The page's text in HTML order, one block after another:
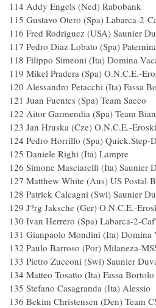
114 Addy Engels
115 Gustavo Otero (Spa)
116 Fred Rodriguez (USA)
117 Pedro Diaz Lobato (Spa)
118 Filippo Simeoni (Ita)
119 Mikel Pradera (Spa)
120 Alessandro Petacchi
121 Juan Fuentes (Spa)
122 Aitor Garmendia
123 Jan Hruska (Cze)
124 Pedro Horrillo (Spa)
125 Daniele Righi
126 Simone Masciarelli (Ita)
127 Matthew White (Aus) US
128 Patrick Calcagni (Swi)
129 J?rg Jaksche (Ger)
130 Ivan Herrero (Spa)
131 Gianpaolo Mondini (Ita)
132 Paulo Barroso (Por)
133 Pietro Zucconi (Swi)
134 Matteo Tosatto (Ita)
135 Stefano Casagranda
136 Bekim Christensen